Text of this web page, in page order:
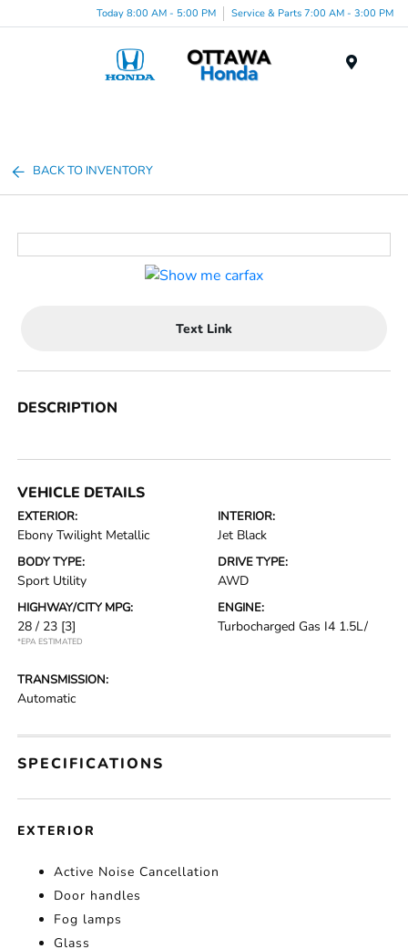
Today 8:00 AM - 5:00 PM Service & Parts 7:00 AM - 3:00 PM
BACK TO INVENTORY
Text Link
DESCRIPTION
VEHICLE DETAILS
EXTERIOR:
Ebony Twilight Metallic
INTERIOR:
Jet Black
BODY TYPE:
Sport Utility
DRIVE TYPE:
AWD
HIGHWAY/CITY MPG:
28 / 23 [3]
*EPA ESTIMATED
ENGINE:
Turbocharged Gas I4 1.5L/
TRANSMISSION:
Automatic
SPECIFICATIONS
EXTERIOR
Active Noise Cancellation
Door handles
Fog lamps
Glass